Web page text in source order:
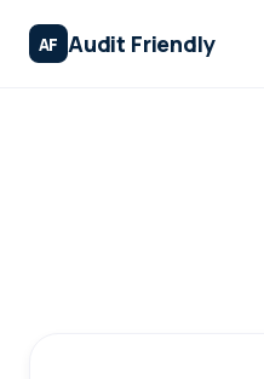
AF Audit Friendly